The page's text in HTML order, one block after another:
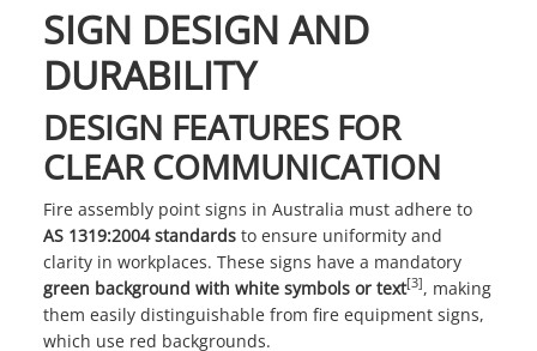
SIGN DESIGN AND
DURABILITY
DESIGN FEATURES FOR
CLEAR COMMUNICATION
Fire assembly point signs in Australia must adhere to
AS 1319:2004 standards to ensure uniformity and
clarity in workplaces. These signs have a mandatory
green background with white symbols or text[3], making
them easily distinguishable from fire equipment signs,
which use red backgrounds.